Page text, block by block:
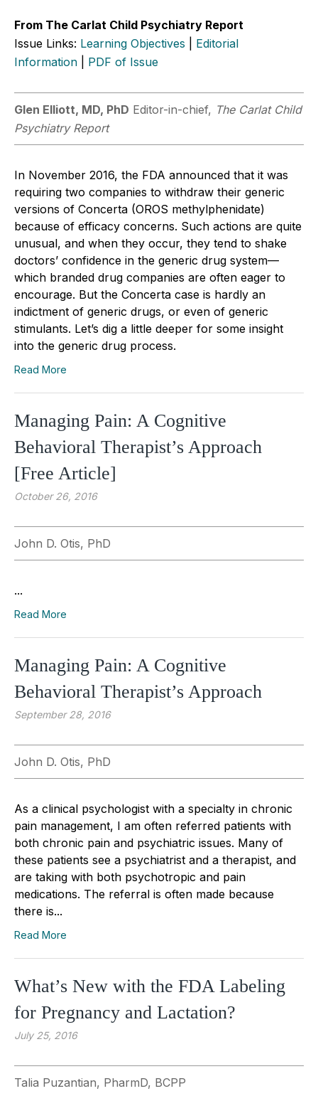
From The Carlat Child Psychiatry Report
Issue Links: Learning Objectives
Editorial
Information
PDF of Issue
Glen Elliott, MD, PhD Editor-in-chief, The Carlat Child
Psychiatry Report
In November 2016, the FDA announced that it was
requiring two companies to withdraw their generic
versions of Concerta (OROS methylphenidate)
because of efficacy concerns. Such actions are quite
unusual, and when they occur, they tend to shake
doctors’ confidence in the generic drug system—
which branded drug companies are often eager to
encourage. But the Concerta case is hardly an
indictment of generic drugs, or even of generic
stimulants. Let’s dig a little deeper for some insight
into the generic drug process.
Read More
Managing Pain: A Cognitive
Behavioral Therapist’s Approach
[Free Article]
October 26, 2016
John D. Otis, PhD
...
Read More
Managing Pain: A Cognitive
Behavioral Therapist’s Approach
September 28, 2016
John D. Otis, PhD
As a clinical psychologist with a specialty in chronic
pain management, I am often referred patients with
both chronic pain and psychiatric issues. Many of
these patients see a psychiatrist and a therapist, and
are taking with both psychotropic and pain
medications. The referral is often made because
there is...
Read More
What’s New with the FDA Labeling
for Pregnancy and Lactation?
July 25, 2016
Talia Puzantian, PharmD, BCPP